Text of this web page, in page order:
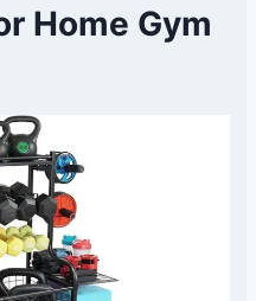
Home Gym